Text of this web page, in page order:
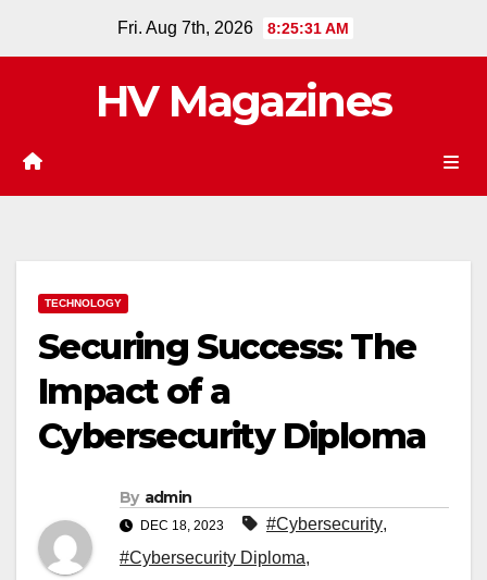
Fri. Aug 7th, 2026 8:25:32 AM
HV Magazines
TECHNOLOGY
Securing Success: The
Impact of a
Cybersecurity Diploma
By admin
DEC 18, 2023 #Cybersecurity,
#Cybersecurity Diploma,